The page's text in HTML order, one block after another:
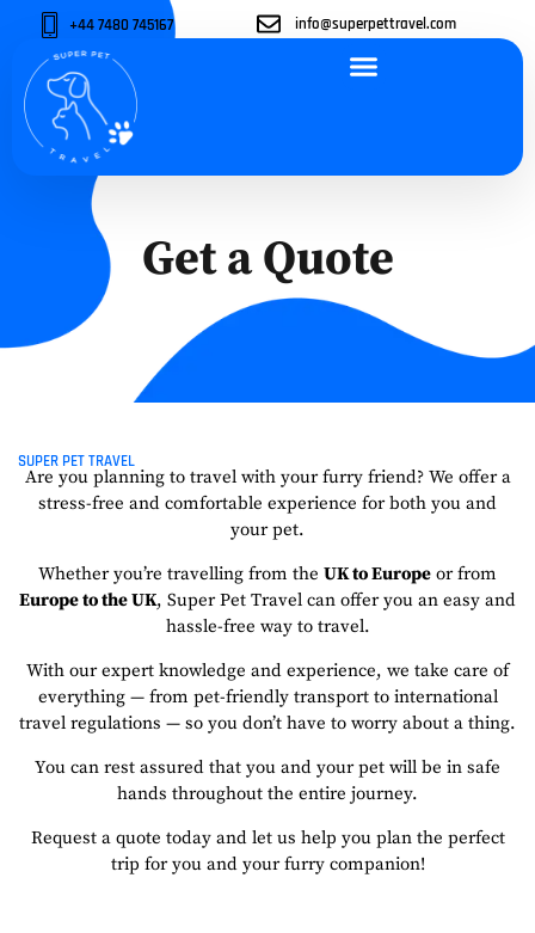
+44 7480 745167 info@superpettravel.com
Get a Quote
SUPER PET TRAVEL
Are you planning to travel with your furry friend? We offer a
stress-free and comfortable experience for both you and
your pet.
Whether you’re travelling from the UK to Europe or from
Europe to the UK, Super Pet Travel can offer you an easy and
hassle-free way to travel.
With our expert knowledge and experience, we take care of
everything — from pet-friendly transport to international
travel regulations — so you don’t have to worry about a thing.
You can rest assured that you and your pet will be in safe
hands throughout the entire journey.
Request a quote today and let us help you plan the perfect
trip for you and your furry companion!